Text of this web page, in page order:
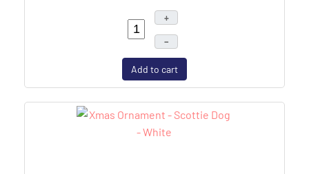
+
–
Add to cart